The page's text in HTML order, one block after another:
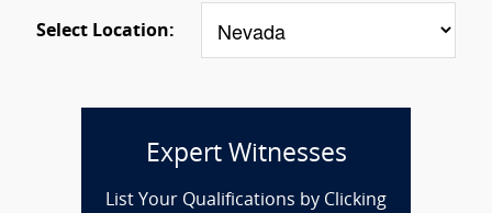
Select Location:
Expert Witnesses
List Your Qualifications by Clicking